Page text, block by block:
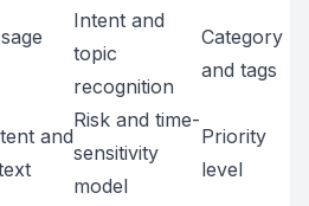
Intent and
topic
recognition
Category
and tags
and
Risk and time-
sensitivity
model
Priority
level